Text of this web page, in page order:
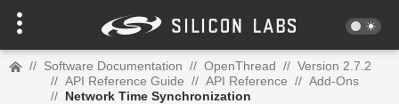
// Software Documentation // OpenThread // Version 2.7.2
// API Reference Guide // API Reference // Add-Ons
// Network Time Synchronization